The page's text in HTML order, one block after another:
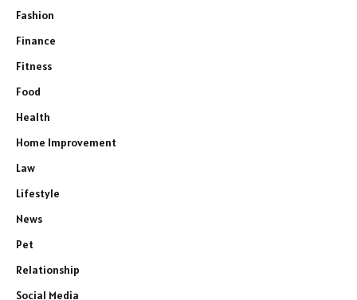
Fashion
Finance
Fitness
Food
Health
Home Improvement
Law
Lifestyle
News
Pet
Relationship
Social Media